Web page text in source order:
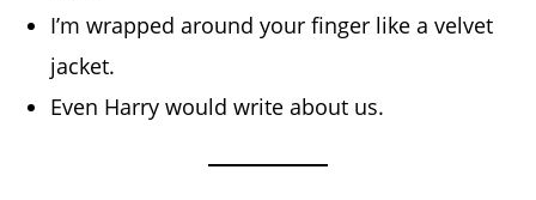
I’m wrapped around your finger like a velvet
jacket.
Even Harry would write about us.